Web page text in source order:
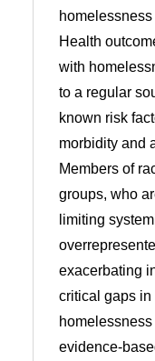
Health
with
to a regular
known risk
morbidity and
Members of
groups, who
limiting
exacerbating
critical gaps
evidence-